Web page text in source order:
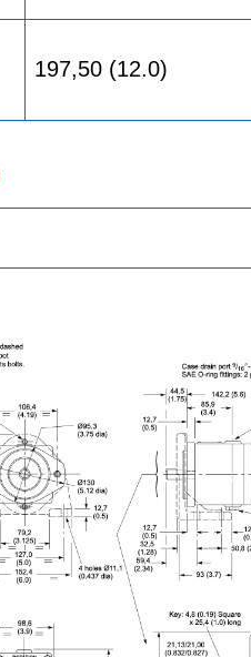
197,50 (12.0)